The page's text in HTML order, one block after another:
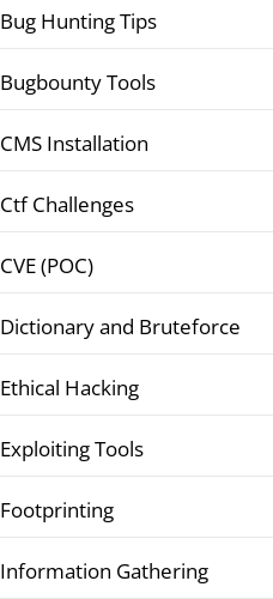
Bug Hunting Tips
Bugbounty Tools
CMS Installation
Ctf Challenges
CVE (POC)
Dictionary and Bruteforce
Ethical Hacking
Exploiting Tools
Footprinting
Information Gathering